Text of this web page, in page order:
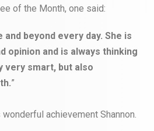
of the Month, one said:
and beyond every day. She is
opinion and is always thinking
very smart, but also
”
achievement Shannon.